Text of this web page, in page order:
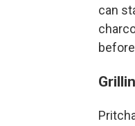
can